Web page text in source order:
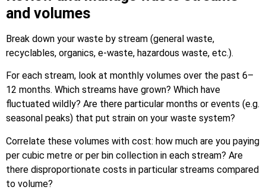
and volumes
Break down your waste by stream (general waste,
recyclables, organics, e-waste, hazardous waste, etc.).
For each stream, look at monthly volumes over the past 6–
12 months. Which streams have grown? Which have
fluctuated wildly? Are there particular months or events (e.g.
seasonal peaks) that put strain on your waste system?
Correlate these volumes with cost: how much are you paying
per cubic metre or per bin collection in each stream? Are
there disproportionate costs in particular streams compared
to volume?